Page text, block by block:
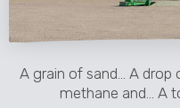
Issues
Resources
A grain of sand… A
methane and… A